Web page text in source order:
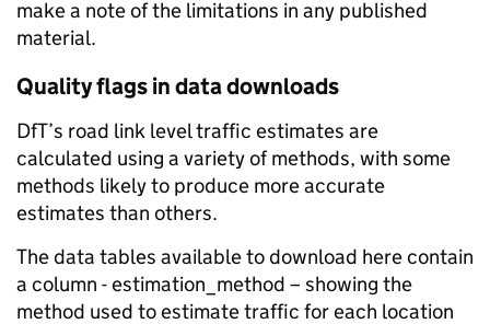
make a note of the limitations in any published
material.
Quality flags in data downloads
DfT’s road link level traffic estimates are
calculated using a variety of methods, with some
methods likely to produce more accurate
estimates than others.
The data tables available to download here contain
a column - estimation_method – showing the
method used to estimate traffic for each location